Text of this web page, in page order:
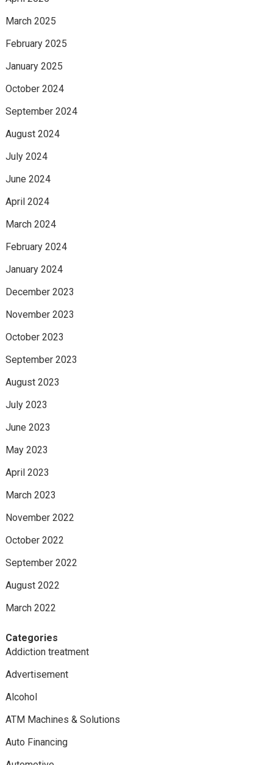
March 2025
February 2025
January 2025
October 2024
September 2024
August 2024
July 2024
June 2024
April 2024
March 2024
February 2024
January 2024
December 2023
November 2023
October 2023
September 2023
August 2023
July 2023
June 2023
May 2023
April 2023
March 2023
November 2022
October 2022
September 2022
August 2022
March 2022
Categories
Addiction treatment
Advertisement
Alcohol
ATM Machines & Solutions
Auto Financing